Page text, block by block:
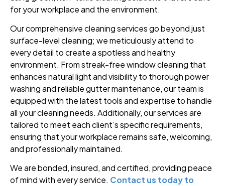
for your workplace and the environment.
Our comprehensive cleaning services go beyond just
surface-level cleaning; we meticulously attend to
every detail to create a spotless and healthy
environment. From streak-free window cleaning that
enhances natural light and visibility to thorough power
washing and reliable gutter maintenance, our team is
equipped with the latest tools and expertise to handle
all your cleaning needs. Additionally, our services are
tailored to meet each client’s specific requirements,
ensuring that your workplace remains safe, welcoming,
and professionally maintained.
We are bonded, insured, and certified, providing peace
of mind with every service. Contact us today to